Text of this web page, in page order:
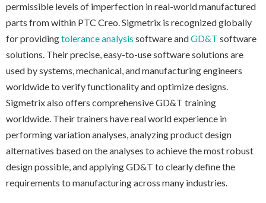
permissible levels of imperfection in real-world manufactured
parts from within PTC Creo. Sigmetrix is recognized globally
for providingtolerance analysis software andGD&T software
solutions. Their precise, easy-to-use software solutions are
used by systems, mechanical, and manufacturing engineers
worldwide to verify functionality and optimize designs.
Sigmetrix also offers comprehensive GD&T training
worldwide. Their trainers have real world experience in
performing variation analyses, analyzing product design
alternatives based on the analyses to achieve the most robust
design possible, and applying GD&T to clearly define the
requirements to manufacturing across many industries.